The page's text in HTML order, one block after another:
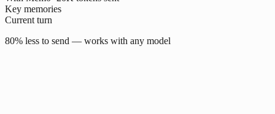
Key memories
Current turn
80% less to send — works with any model